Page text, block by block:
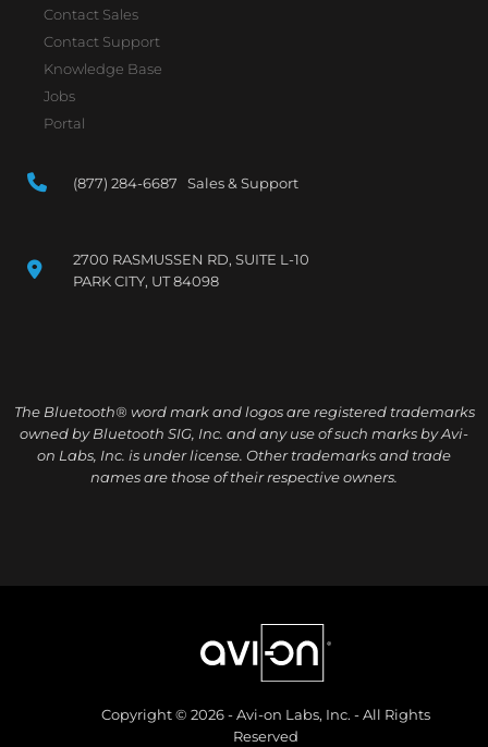
Contact Sales
Contact Support
Knowledge Base
Jobs
Portal
(877) 284-6687 Sales & Support
2700 RASMUSSEN RD, SUITE L-10
PARK CITY, UT 84098
The Bluetooth® word mark and logos are registered trademarks
owned by Bluetooth SIG, Inc. and any use of such marks by Avi-
on Labs, Inc. is under license. Other trademarks and trade
names are those of their respective owners.
Copyright © 2026 - Avi-on Labs, Inc. - All Rights
Reserved